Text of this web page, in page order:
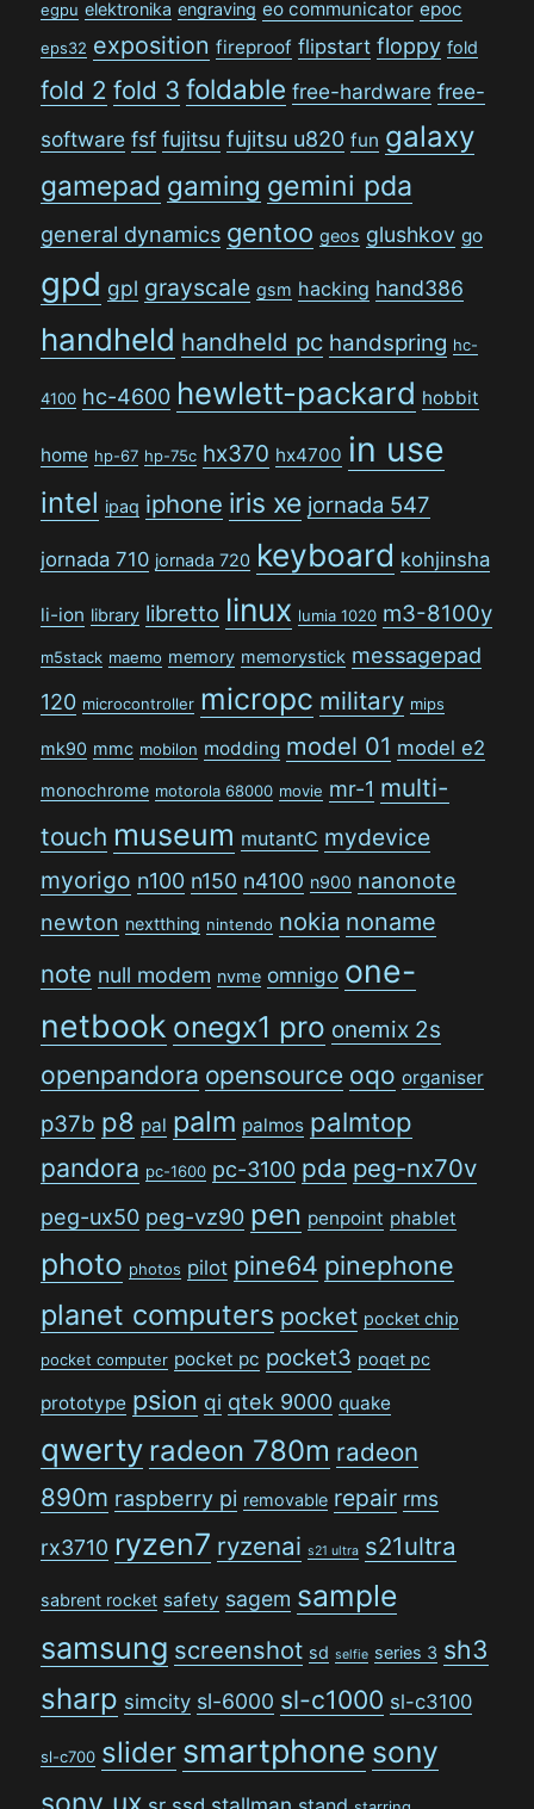
egpu elektronika engraving eo communicator epoc
eps32 exposition fireproof flipstart floppy fold
fold 2 fold 3 foldable free-hardware free-
software fsf fujitsu fujitsu u820 fun galaxy
gamepad gaming gemini pda
general dynamics gentoo geos glushkov go
gpd gpl grayscale gsm hacking hand386
handheld handheld pc handspring hc-
4100 hc-4600 hewlett-packard hobbit
home hp-67 hp-75c hx370 hx4700 in use
intel ipaq iphone iris xe jornada 547
jornada 710 jornada 720 keyboard kohjinsha
li-ion library libretto linux lumia 1020 m3-8100y
m5stack maemo memory memorystick messagepad
120 microcontroller micropc military mips
mk90 mmc mobilon modding model 01 model e2
monochrome motorola 68000 movie mr-1 multi-
touch museum mutantC mydevice
myorigo n100 n150 n4100 n900 nanonote
newton nextthing nintendo nokia noname
note null modem nvme omnigo one-
netbook onegx1 pro onemix 2s
openpandora opensource oqo organiser
p37b p8 pal palm palmos palmtop
pandora pc-1600 pc-3100 pda peg-nx70v
peg-ux50 peg-vz90 pen penpoint phablet
photo photos pilot pine64 pinephone
planet computers pocket pocket chip
pocket computer pocket pc pocket3 poqet pc
prototype psion qi qtek 9000 quake
qwerty radeon 780m radeon
890m raspberry pi removable repair rms
rx3710 ryzen7 ryzenai s21 ultra s21ultra
sabrent rocket safety sagem sample
samsung screenshot sd selfie series 3 sh3
sharp simcity sl-6000 sl-c1000 sl-c3100
sl-c700 slider smartphone sony